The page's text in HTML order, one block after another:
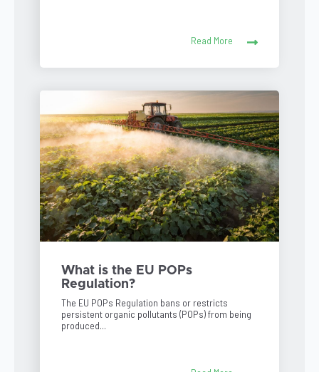
Read More
What is the EU POPs
Regulation?
The EU POPs Regulation bans or restricts
persistent organic pollutants (POPs) from being
produced...